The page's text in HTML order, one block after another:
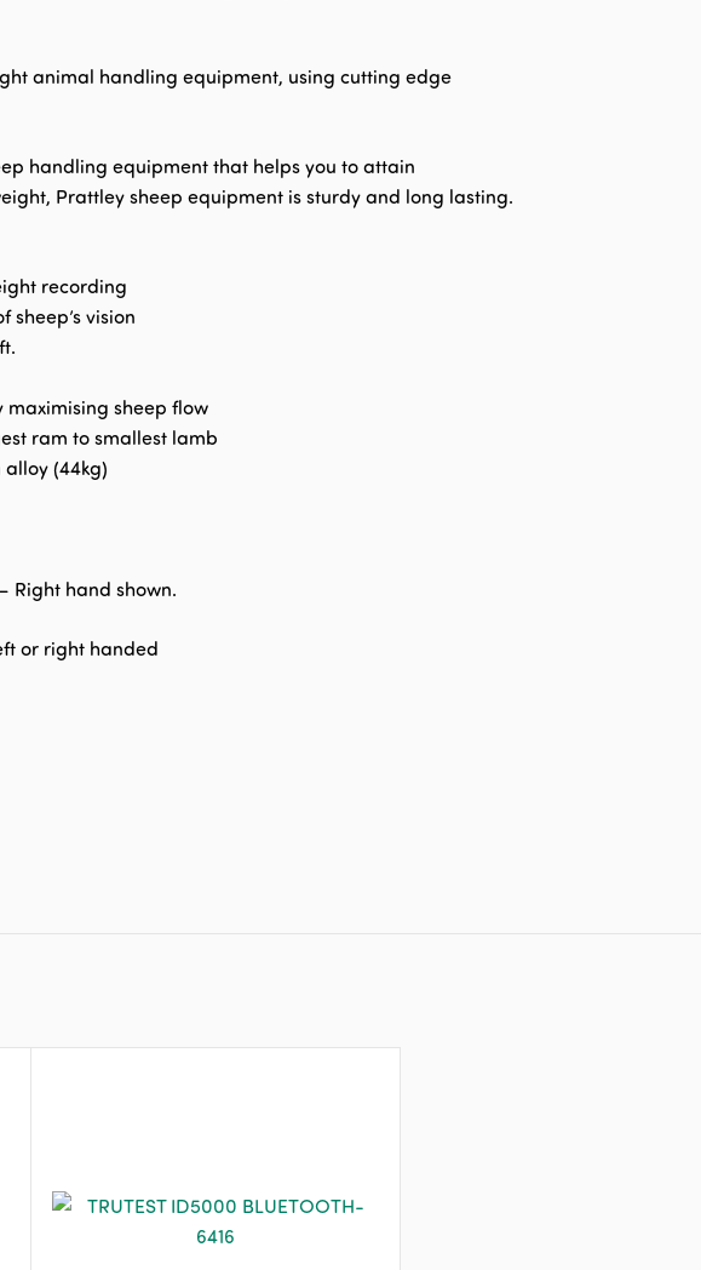
animal handling equipment, using cutting edge
handling equipment that helps you to attain
Prattley sheep equipment is sturdy and long lasting.
recording
sheep’s vision
maximising sheep flow
ram to smallest lamb
(44kg)
Right hand shown.
or right handed